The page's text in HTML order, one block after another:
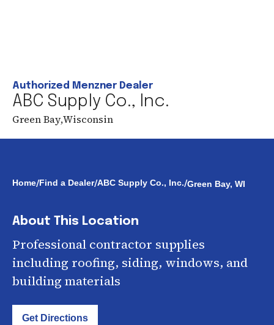
Authorized Menzner Dealer
ABC Supply Co., Inc.
Green Bay,Wisconsin
Home/Find a Dealer/ABC Supply Co., Inc./Green Bay, WI
About This Location
Professional contractor supplies
including roofing, siding, windows, and
building materials
Get Directions